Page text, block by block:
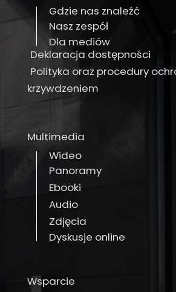
Gdzie nas znaleźć
Nasz zespół
Dla mediów
Deklaracja dostępności
Polityka oraz procedury
krzywdzeniem
Multimedia
Wideo
Panoramy
Ebooki
Audio
Zdjęcia
Dyskusje online
Wsparcie